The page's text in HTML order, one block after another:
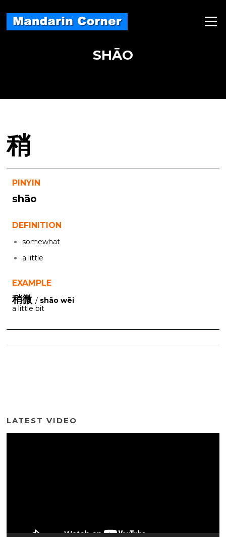
content
Menu
SHĀO
稍
PINYIN
shāo
DEFINITION
somewhat
a little
EXAMPLE
稍微 / shāo wēi
a little bit
LATEST VIDEO